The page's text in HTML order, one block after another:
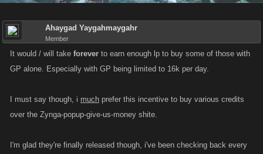
Ahaygad Yaygahmaygahr
Member
It would / will take forever to earn enough lp to buy some of those with
GP alone. Especially with GP being limited to 16k per day.
I must say though, i much prefer this incentive to buy various credits
over the Zynga-popup-give-us-money shite.
I'm glad they're finally released though, i've been checking back every